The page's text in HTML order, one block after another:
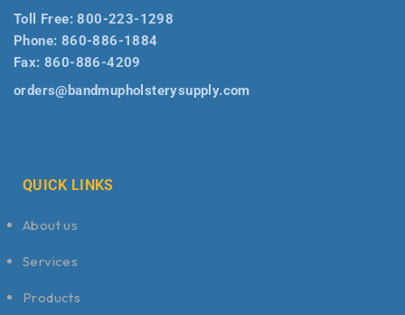
Toll Free:800-223-1298
Phone: 860-886-1884
Fax: 860-886-4209
orders@bandmupholsterysupply.com
QUICK LINKS
About us
Services
Products